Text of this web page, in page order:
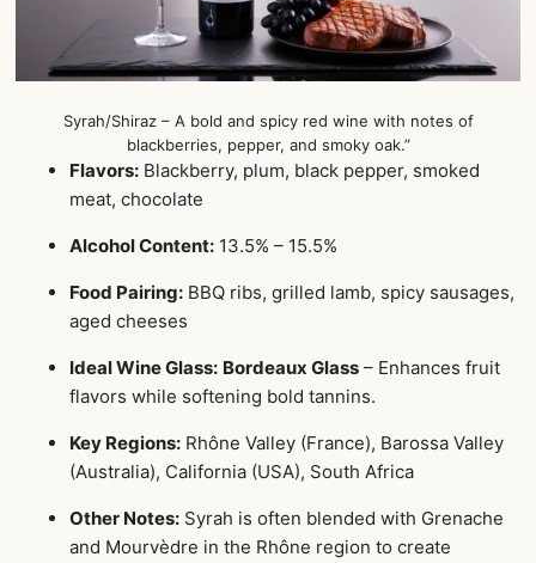
Syrah/Shiraz – A bold and spicy red wine with notes of
blackberries, pepper, and smoky oak.”
Flavors: Blackberry, plum, black pepper, smoked
meat, chocolate
Alcohol Content: 13.5% – 15.5%
Food Pairing: BBQ ribs, grilled lamb, spicy sausages,
aged cheeses
Ideal Wine Glass: Bordeaux Glass – Enhances fruit
flavors while softening bold tannins.
Key Regions: Rhône Valley (France), Barossa Valley
(Australia), California (USA), South Africa
Other Notes: Syrah is often blended with Grenache
and Mourvèdre in the Rhône region to create